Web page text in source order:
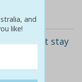
apartment stay
at
and
like!